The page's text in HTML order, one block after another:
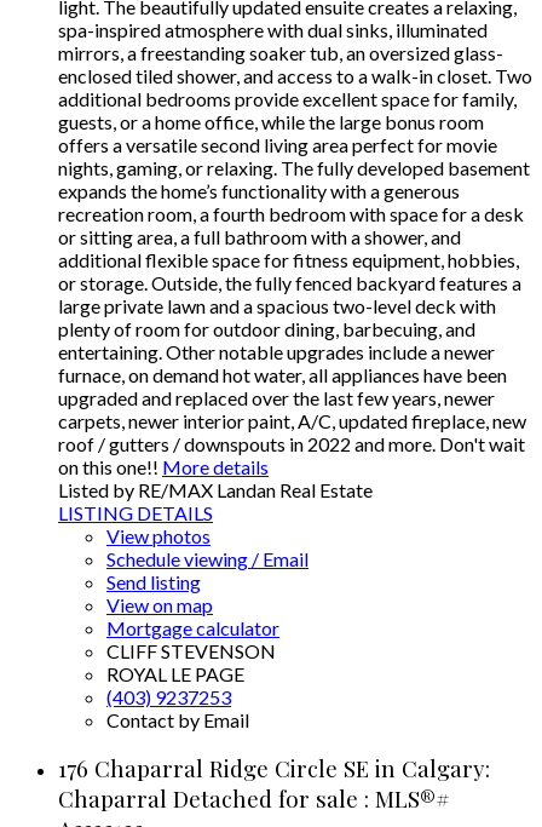
light. The beautifully updated ensuite creates a relaxing,
spa-inspired atmosphere with dual sinks, illuminated
mirrors, a freestanding soaker tub, an oversized glass-
enclosed tiled shower, and access to a walk-in closet. Two
additional bedrooms provide excellent space for family,
guests, or a home office, while the large bonus room
offers a versatile second living area perfect for movie
nights, gaming, or relaxing. The fully developed basement
expands the home’s functionality with a generous
recreation room, a fourth bedroom with space for a desk
or sitting area, a full bathroom with a shower, and
additional flexible space for fitness equipment, hobbies,
or storage. Outside, the fully fenced backyard features a
large private lawn and a spacious two-level deck with
plenty of room for outdoor dining, barbecuing, and
entertaining. Other notable upgrades include a newer
furnace, on demand hot water, all appliances have been
upgraded and replaced over the last few years, newer
carpets, newer interior paint, A/C, updated fireplace, new
roof / gutters / downspouts in 2022 and more. Don't wait
on this one!! More details
Listed by RE/MAX Landan Real Estate
LISTING DETAILS
View photos
Schedule viewing / Email
Send listing
View on map
Mortgage calculator
CLIFF STEVENSON
ROYAL LE PAGE
(403) 9237253
Contact by Email
176 Chaparral Ridge Circle SE in Calgary:
Chaparral Detached for sale : MLS®#